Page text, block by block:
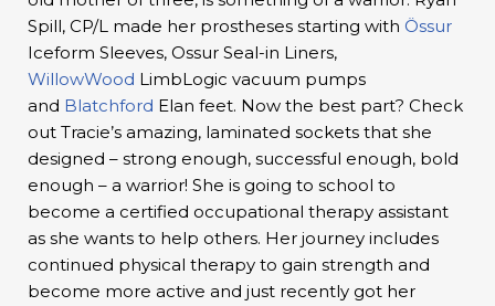
Spill, CP/L made her prostheses starting with Össur
Iceform Sleeves, Ossur Seal-in Liners,
WillowWood LimbLogic vacuum pumps
and Blatchford Elan feet. Now the best part? Check
out Tracie’s amazing, laminated sockets that she
designed – strong enough, successful enough, bold
enough – a warrior! She is going to school to
become a certified occupational therapy assistant
as she wants to help others. Her journey includes
continued physical therapy to gain strength and
become more active and just recently got her